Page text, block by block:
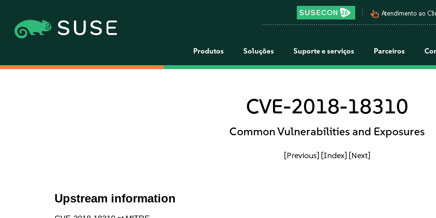
pan_tool_alt Atendimento ao
Produtos Soluções Suporte e serviços Parceiros
CVE-2018-18310
Common Vulnerabilities and Exposures
[Previous] [Index] [Next]
Upstream information